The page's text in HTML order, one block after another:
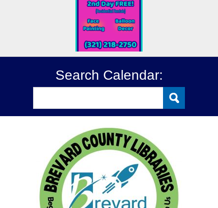
Search Calendar: